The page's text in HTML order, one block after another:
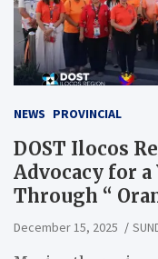
NEWS PROVINCIAL
DOST Ilocos
Advocacy for
Through “
December 15, 2025